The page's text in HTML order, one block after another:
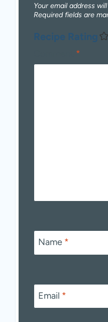
Your email address
Required fields are
Recipe Rating
*
Name *
Email *